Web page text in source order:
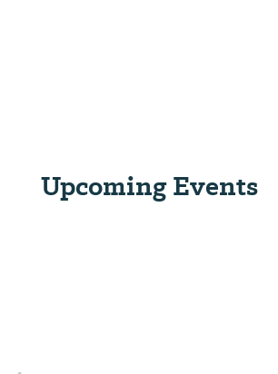
Upcoming Events